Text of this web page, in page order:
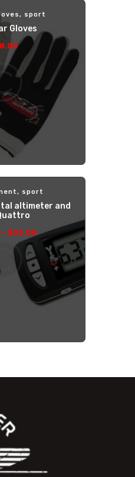
, sport
Gloves
.00
, sport
altimeter and
– $35.00